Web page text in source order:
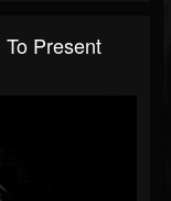
Present